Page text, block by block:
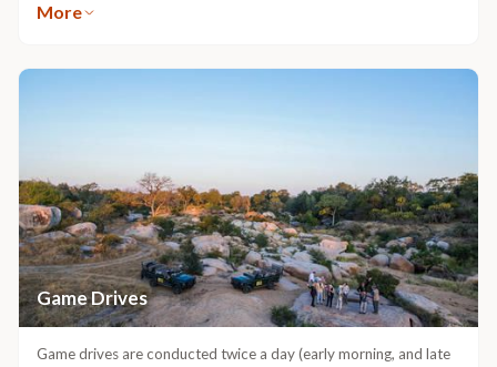
reserve.
More
Game Drives
Game drives are conducted twice a day (early morning, and late